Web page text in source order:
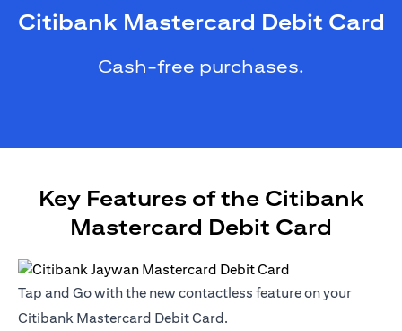
Citibank Mastercard Debit Card
Cash-free purchases.
Key Features of the Citibank
Mastercard Debit Card
Tap and Go with the new contactless feature on your
Citibank Mastercard Debit Card.